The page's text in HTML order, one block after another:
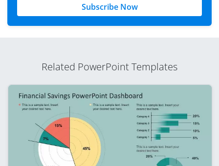
Subscribe Now
Related PowerPoint Templates